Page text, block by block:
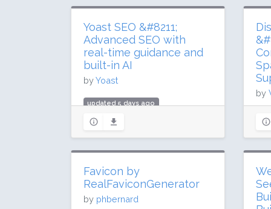
Yoast SEO &#8211;
Advanced SEO with
real-time guidance and
built-in AI
byYoast
updated 5 days ago
985.3 million downloads
10 million active installs
Rating: 96 / 100 (27817 ratings)
by
1
Favicon by
RealFaviconGenerator
by phbernard